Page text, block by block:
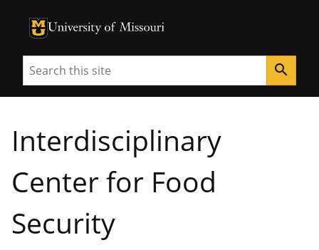
University of Missouri Homepage
University of Missouri Homepage
Search search
Interdisciplinary
Center for Food
Security